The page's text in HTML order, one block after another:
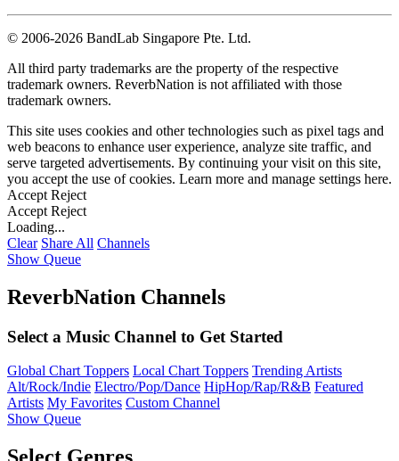
© 2006-2026 BandLab Singapore Pte. Ltd.
All third party trademarks are the property of the respective
trademark owners. ReverbNation is not affiliated with those
trademark owners.
This site uses cookies and other technologies such as pixel tags and
web beacons to enhance user experience, analyze site traffic, and
serve targeted advertisements. By continuing your visit on this site,
you accept the use of cookies. Learn more and manage settings here.
Accept Reject
Accept Reject
Loading...
Clear Share All Channels
Show Queue
ReverbNation Channels
Select a Music Channel to Get Started
Global Chart Toppers Local Chart Toppers Trending Artists
Alt/Rock/Indie Electro/Pop/Dance HipHop/Rap/R&B Featured
Artists My Favorites Custom Channel
Show Queue